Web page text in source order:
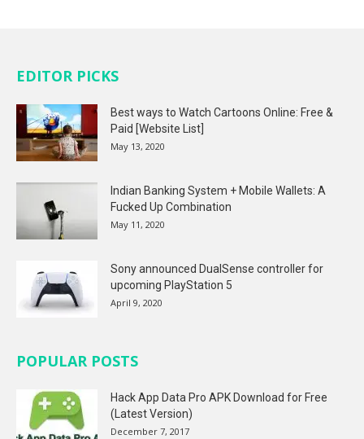
EDITOR PICKS
Best ways to Watch Cartoons Online: Free &
Paid [Website List]
May 13, 2020
Indian Banking System + Mobile Wallets: A
Fucked Up Combination
May 11, 2020
Sony announced DualSense controller for
upcoming PlayStation 5
April 9, 2020
POPULAR POSTS
Hack App Data Pro APK Download for Free
(Latest Version)
December 7, 2017